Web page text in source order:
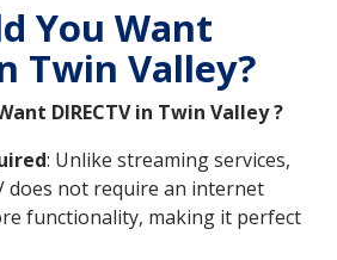
You Want
Twin Valley?
DIRECTV in Twin Valley ?
: Unlike streaming services,
does not require an internet
functionality, making it perfect